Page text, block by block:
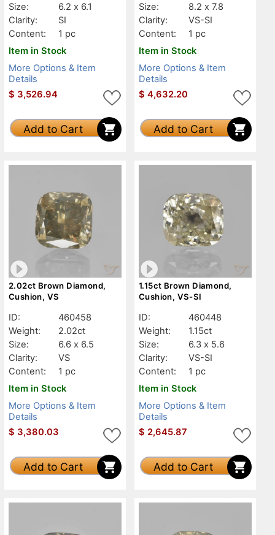
Size:
6.2 x 6.1
Clarity:
SI
Content:
1 pc
Item in Stock
More Options & Item
Details
$ 3,526.94
Add to Cart
Size:
8.2 x 7.8
Clarity:
VS-SI
Content:
1 pc
Item in Stock
More Options & Item
Details
$ 4,632.20
Add to Cart
2.02ct Brown Diamond,
Cushion, VS
ID:
460458
Weight:
2.02ct
Size:
6.6 x 6.5
Clarity:
VS
Content:
1 pc
Item in Stock
More Options & Item
Details
$ 3,380.03
Add to Cart
1.15ct Brown Diamond,
Cushion, VS-SI
ID:
460448
Weight:
1.15ct
Size:
6.3 x 5.6
Clarity:
VS-SI
Content:
1 pc
Item in Stock
More Options & Item
Details
$ 2,645.87
Add to Cart